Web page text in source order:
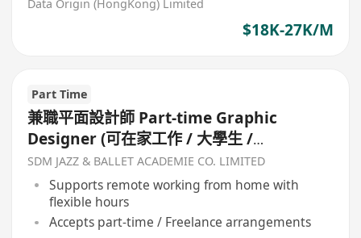
Data Origin (HongKong) Limited
$18K-27K/M
Part Time
兼職平面設計師 Part-time Graphic
Designer (可在家工作 / 大學生 /
Freelancer 自由工作者)
SDM JAZZ & BALLET ACADEMIE CO. LIMITED
Supports remote working from home with
flexible hours
Accepts part-time / Freelance arrangements